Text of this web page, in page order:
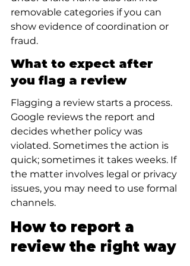
removable categories if you can
show evidence of coordination or
fraud.
What to expect after
you flag a review
Flagging a review starts a process.
Google reviews the report and
decides whether policy was
violated. Sometimes the action is
quick; sometimes it takes weeks. If
the matter involves legal or privacy
issues, you may need to use formal
channels.
How to report a
review the right way